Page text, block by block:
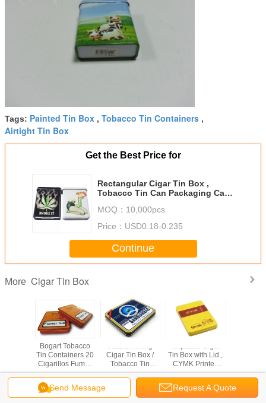
Tags: Painted Tin Box , Tobacco Tin Containers ,
Airtight Tin Box
Get the Best Price for
Rectangular Cigar Tin Box ,
Tobacco Tin Can Packaging Case
MOQ： 10,000pcs
Price： USD0.18-0.235
Continue
More Cigar Tin Box
Bogart Tobacco
Tin Containers 20
Cigarillos Fumer
Tue 4 Color
Printed Metal
Case
Jazz Smoking
Cigar Tin Box /
Tobacco Tin
Containers With
Customized
Artwork
Tinplated Cigar
Tin Box with Lid ,
CYMK Printed
Outside Airtight
Send Message Request A Quote
Change Language